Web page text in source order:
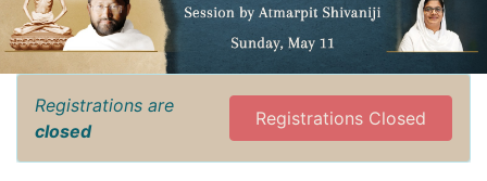
Registrations are
closed
Registrations Closed